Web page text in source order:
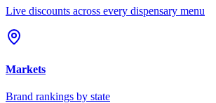
Live discounts across every dispensary menu
Markets
Brand rankings by state